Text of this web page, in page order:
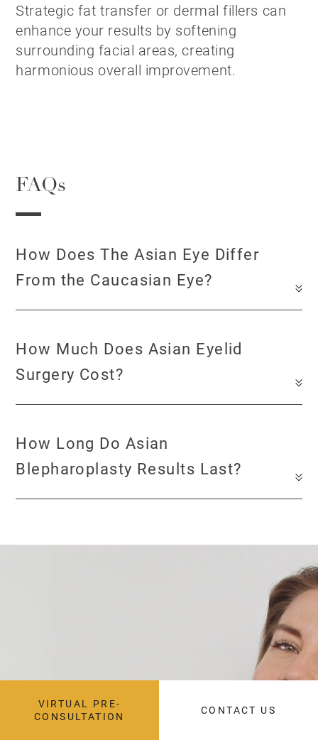
Strategic fat transfer or dermal fillers can
enhance your results by softening
surrounding facial areas, creating
harmonious overall improvement.
FAQs
How Does The Asian Eye Differ
From the Caucasian Eye?
How Much Does Asian Eyelid
Surgery Cost?
How Long Do Asian
Blepharoplasty Results Last?
VIRTUAL PRE-
CONSULTATION
CONTACT US